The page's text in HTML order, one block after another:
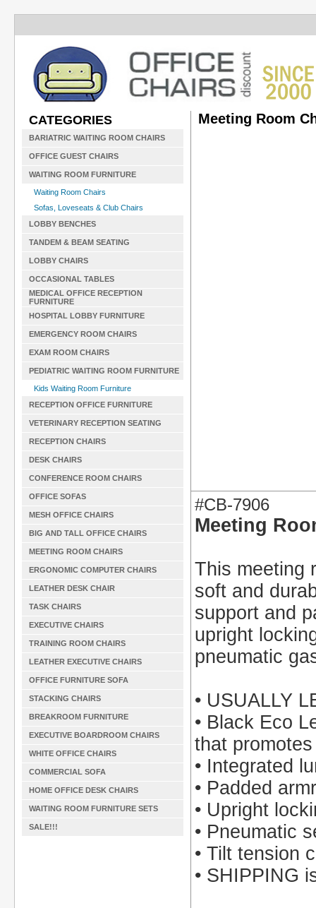
CATEGORIES
BARIATRIC WAITING ROOM CHAIRS
OFFICE GUEST CHAIRS
WAITING ROOM FURNITURE
Waiting Room Chairs
Sofas, Loveseats & Club Chairs
LOBBY BENCHES
TANDEM & BEAM SEATING
LOBBY CHAIRS
OCCASIONAL TABLES
MEDICAL OFFICE RECEPTION
FURNITURE
HOSPITAL LOBBY FURNITURE
EMERGENCY ROOM CHAIRS
EXAM ROOM CHAIRS
PEDIATRIC WAITING ROOM FURNITURE
Kids Waiting Room Furniture
RECEPTION OFFICE FURNITURE
VETERINARY RECEPTION SEATING
RECEPTION CHAIRS
DESK CHAIRS
CONFERENCE ROOM CHAIRS
OFFICE SOFAS
MESH OFFICE CHAIRS
BIG AND TALL OFFICE CHAIRS
MEETING ROOM CHAIRS
ERGONOMIC COMPUTER CHAIRS
LEATHER DESK CHAIR
TASK CHAIRS
EXECUTIVE CHAIRS
TRAINING ROOM CHAIRS
LEATHER EXECUTIVE CHAIRS
OFFICE FURNITURE SOFA
STACKING CHAIRS
BREAKROOM FURNITURE
EXECUTIVE BOARDROOM CHAIRS
WHITE OFFICE CHAIRS
COMMERCIAL SOFA
HOME OFFICE DESK CHAIRS
WAITING ROOM FURNITURE SETS
SALE!!!
Meeting Room
#CB-7906
Meeting
This meeting
soft and
support and
upright
pneumatic
• USUALLY
• Black Eco
that
• Integrated
• Padded
• Upright
• Pneumatic
• Tilt tension
• SHIPPING